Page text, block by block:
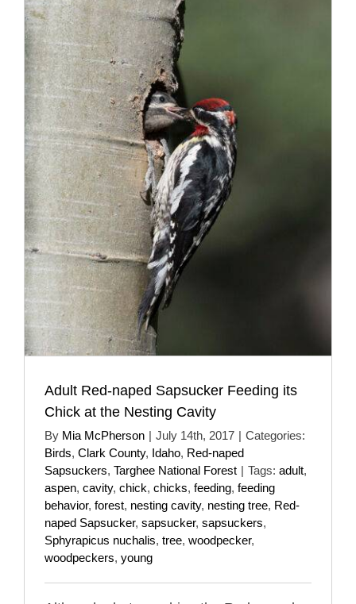
Adult Red-naped Sapsucker Feeding its
Chick at the Nesting Cavity
By Mia McPherson | July 14th, 2017 | Categories:
Birds, Clark County, Idaho, Red-naped
Sapsuckers, Targhee National Forest | Tags: adult,
aspen, cavity, chick, chicks, feeding, feeding
behavior, forest, nesting cavity, nesting tree, Red-
naped Sapsucker, sapsucker, sapsuckers,
Sphyrapicus nuchalis, tree, woodpecker,
woodpeckers, young